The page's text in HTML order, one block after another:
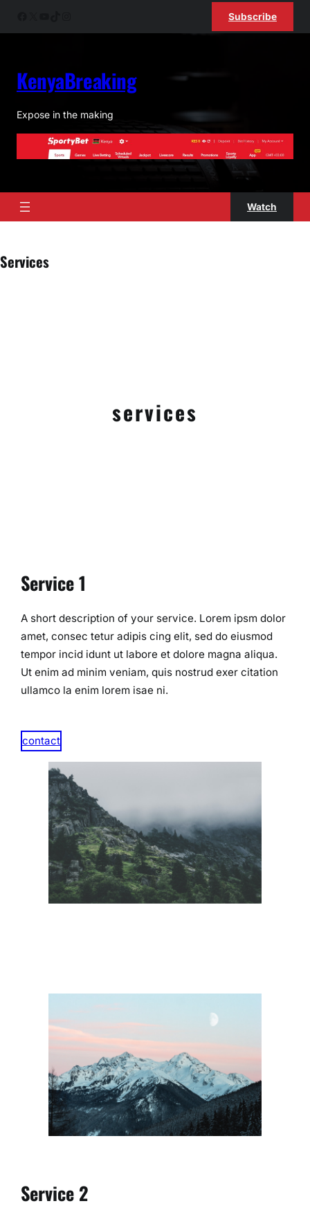
Subscribe
KenyaBreaking
Expose in the making
Watch
Services
services
Service 1
A short description of your service. Lorem ipsm dolor
amet, consec tetur adipis cing elit, sed do eiusmod
tempor incid idunt ut labore et dolore magna aliqua.
Ut enim ad minim veniam, quis nostrud exer citation
ullamco la enim lorem isae ni.​
contact
Service 2